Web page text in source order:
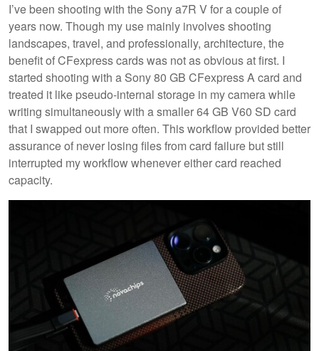
I’ve been shooting with the Sony a7R V for a couple of
years now. Though my use mainly involves shooting
landscapes, travel, and professionally, architecture, the
benefit of CFexpress cards was not as obvious at first. I
started shooting with a Sony 80 GB CFexpress A card and
treated it like pseudo-internal storage in my camera while
writing simultaneously with a smaller 64 GB V60 SD card
that I swapped out more often. This workflow provided better
assurance of never losing files from card failure but still
interrupted my workflow whenever either card reached
capacity.